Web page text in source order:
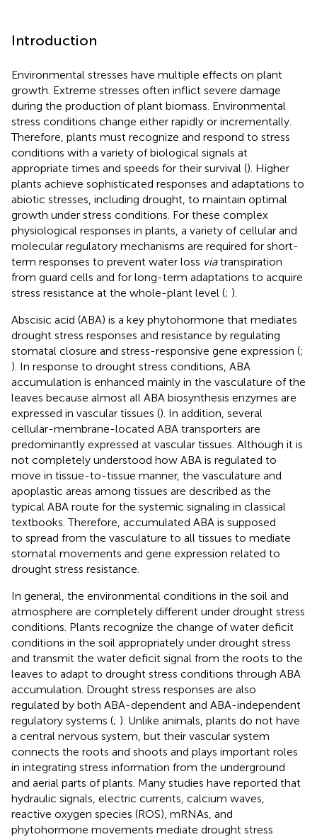
Introduction
Environmental stresses have multiple effects on plant
growth. Extreme stresses often inflict severe damage
during the production of plant biomass. Environmental
stress conditions change either rapidly or incrementally.
Therefore, plants must recognize and respond to stress
conditions with a variety of biological signals at
appropriate times and speeds for their survival (). Higher
plants achieve sophisticated responses and adaptations to
abiotic stresses, including drought, to maintain optimal
growth under stress conditions. For these complex
physiological responses in plants, a variety of cellular and
molecular regulatory mechanisms are required for short-
term responses to prevent water loss viatranspiration
from guard cells and for long-term adaptations to acquire
stress resistance at the whole-plant level (; ).
Abscisic acid (ABA) is a key phytohormone that mediates
drought stress responses and resistance by regulating
stomatal closure and stress-responsive gene expression (;
). In response to drought stress conditions, ABA
accumulation is enhanced mainly in the vasculature of the
leaves because almost all ABA biosynthesis enzymes are
expressed in vascular tissues (). In addition, several
cellular-membrane-located ABA transporters are
predominantly expressed at vascular tissues. Although it is
not completely understood how ABA is regulated to
move in tissue-to-tissue manner, the vasculature and
apoplastic areas among tissues are described as the
typical ABA route for the systemic signaling in classical
textbooks. Therefore, accumulated ABA is supposed
to spread from the vasculature to all tissues to mediate
stomatal movements and gene expression related to
drought stress resistance.
In general, the environmental conditions in the soil and
atmosphere are completely different under drought stress
conditions. Plants recognize the change of water deficit
conditions in the soil appropriately under drought stress
and transmit the water deficit signal from the roots to the
leaves to adapt to drought stress conditions through ABA
accumulation. Drought stress responses are also
regulated by both ABA-dependent and ABA-independent
regulatory systems (; ). Unlike animals, plants do not have
a central nervous system, but their vascular system
connects the roots and shoots and plays important roles
in integrating stress information from the underground
and aerial parts of plants. Many studies have reported that
hydraulic signals, electric currents, calcium waves,
reactive oxygen species (ROS), mRNAs, and
phytohormone movements mediate drought stress